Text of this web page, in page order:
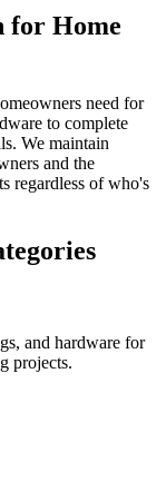
for Home
need for
to complete
We maintain
and the
regardless of who's
and hardware for
projects.